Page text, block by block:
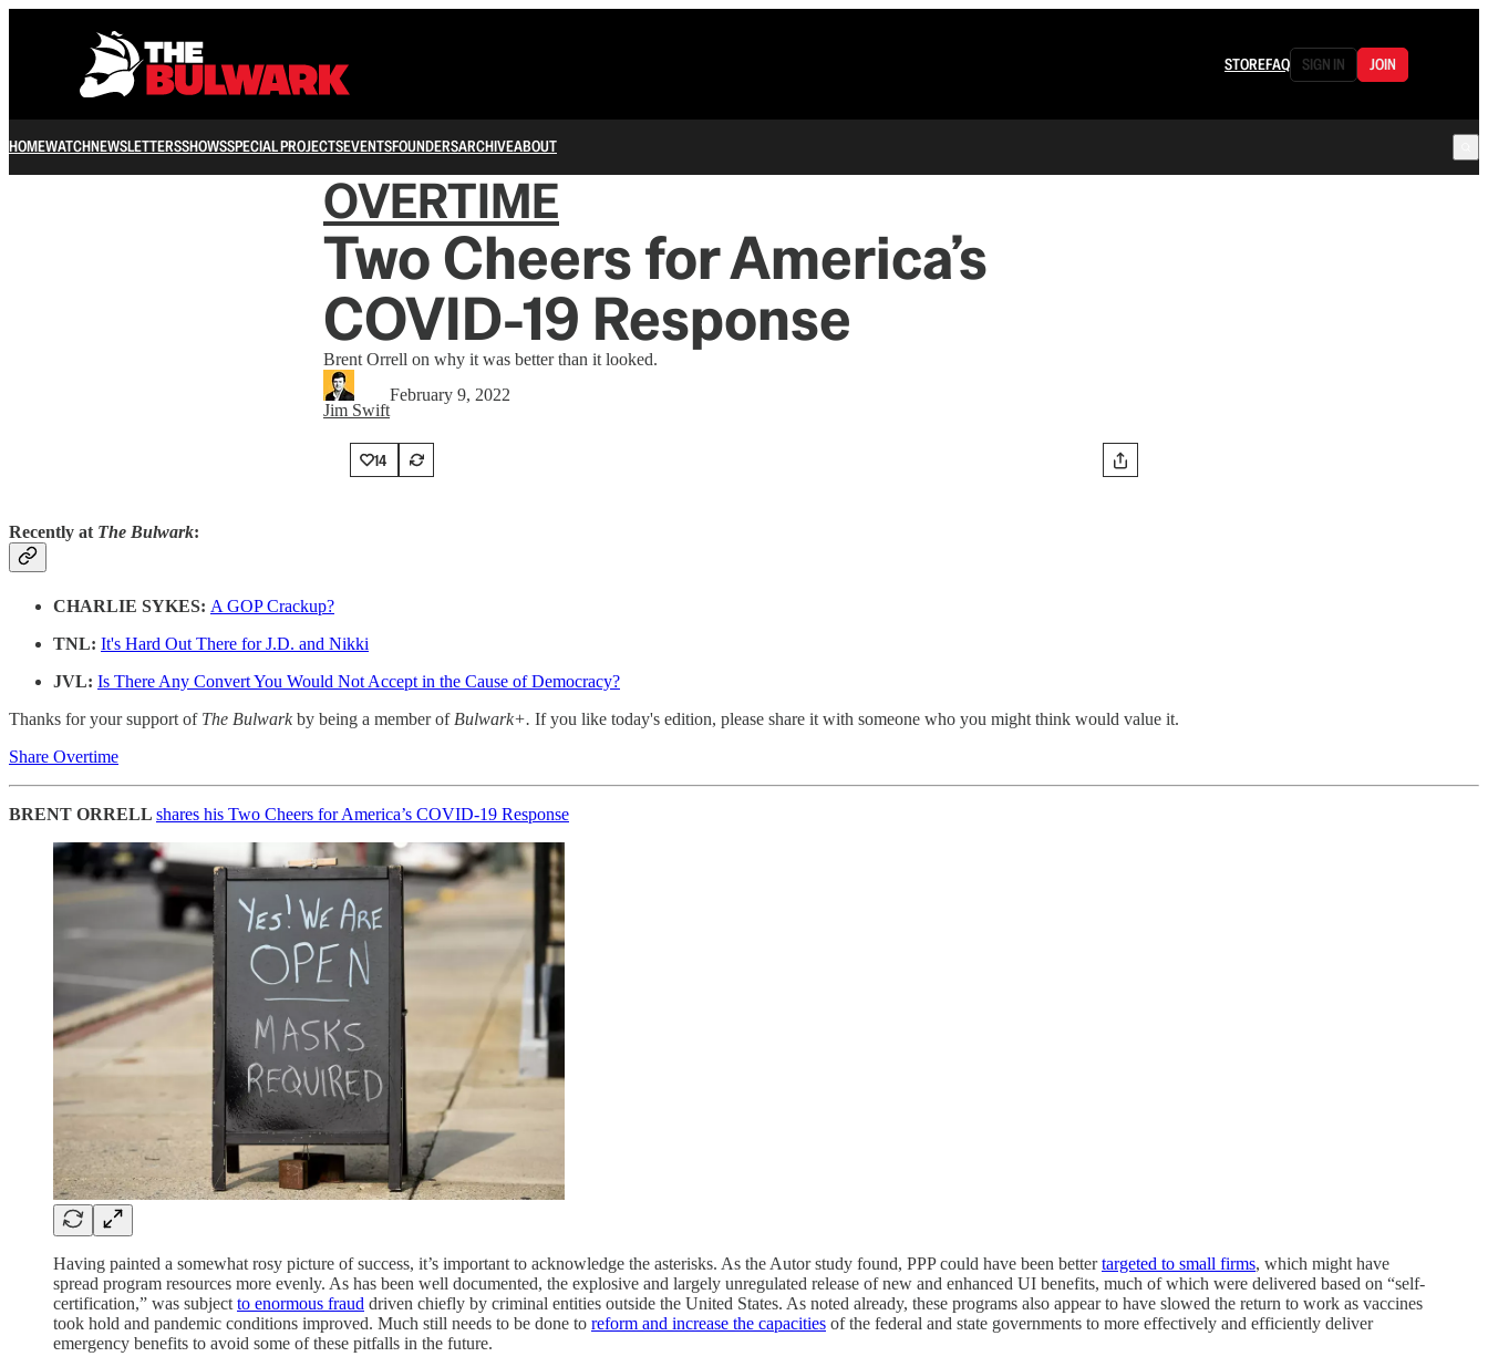
STOREFAQ SIGN IN JOIN
HOMEWATCHNEWSLETTERSSHOWSSPECIAL PROJECTSEVENTSFOUNDERSARCHIVEABOUT
OVERTIME
Two Cheers for America’s
COVID-19 Response
Brent Orrell on why it was better than it looked.
Jim Swift
February 9, 2022
14
Recently at The Bulwark:
CHARLIE SYKES: A GOP Crackup?
TNL: It's Hard Out There for J.D. and Nikki
JVL: Is There Any Convert You Would Not Accept in the Cause of Democracy?
Thanks for your support of The Bulwarkby being a member of Bulwark+. If you like today's edition, please share it with someone who you might think would value it.
Share Overtime
BRENT ORRELL shares his Two Cheers for America’s COVID-19 Response
Having painted a somewhat rosy picture of success, it’s important to acknowledge the asterisks. As the Autor study found, PPP could have been bettertargeted to small firms, which might have
spread program resources more evenly. As has been well documented, the explosive and largely unregulated release of new and enhanced UI benefits, much of which were delivered based on “self-
certification,” was subject to enormous fraud driven chiefly by criminal entities outside the United States. As noted already, these programs also appear to have slowed the return to work as vaccines
took hold and pandemic conditions improved. Much still needs to be done to reform and increase the capacities of the federal and state governments to more effectively and efficiently deliver
emergency benefits to avoid some of these pitfalls in the future.